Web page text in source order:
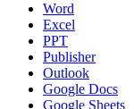
Word
Excel
PPT
Publisher
Outlook
Google Docs
Google Sheets